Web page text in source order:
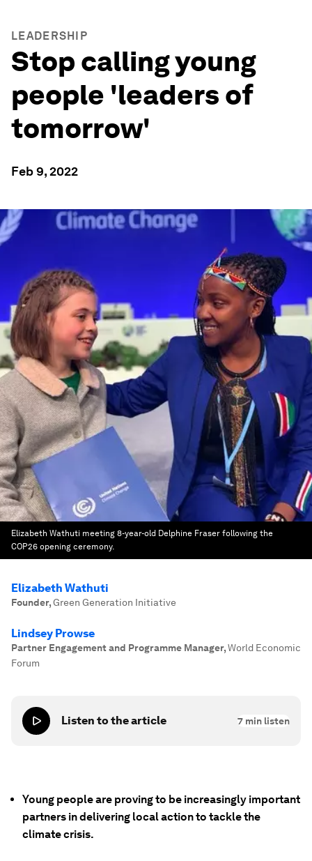
LEADERSHIP
Stop calling young
people 'leaders of
tomorrow'
Feb 9, 2022
Elizabeth Wathuti meeting 8-year-old Delphine Fraser following the
COP26 opening ceremony.
Elizabeth Wathuti
Founder,Green Generation Initiative
Lindsey Prowse
Partner Engagement and Programme Manager,World Economic
Forum
Listen to the article 7 min listen
Young people are proving to be increasingly important
partners in delivering local action to tackle the
climate crisis.